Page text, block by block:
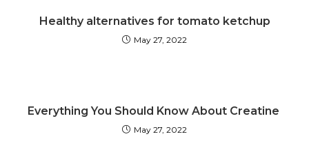
Healthy alternatives for tomato ketchup
May 27, 2022
Everything You Should Know About Creatine
May 27, 2022